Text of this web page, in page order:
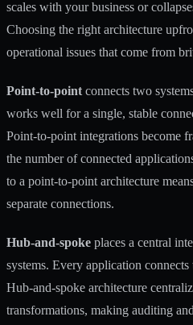
scales with your business or
Choosing the right architecture
operational issues that come from
Point-to-point connects two
works well for a single, stable
Point-to-point integrations become
the number of connected
to a point-to-point architecture
separate connections.
Hub-and-spoke places a central
systems. Every application
Hub-and-spoke architecture
transformations, making auditing